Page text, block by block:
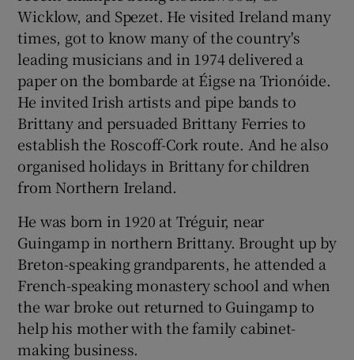
Wicklow, and Spezet. He visited Ireland many
times, got to know many of the country's
leading musicians and in 1974 delivered a
paper on the bombarde at Éigse na Trionóide.
He invited Irish artists and pipe bands to
Brittany and persuaded Brittany Ferries to
establish the Roscoff-Cork route. And he also
organised holidays in Brittany for children
from Northern Ireland.
He was born in 1920 at Tréguir, near
Guingamp in northern Brittany. Brought up by
Breton-speaking grandparents, he attended a
French-speaking monastery school and when
the war broke out returned to Guingamp to
help his mother with the family cabinet-
making business.